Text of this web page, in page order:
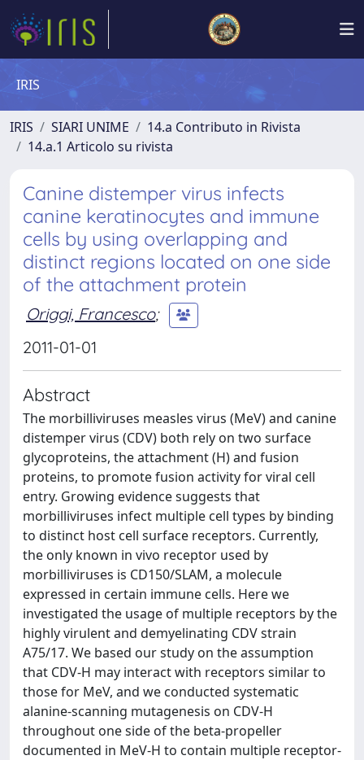
IRIS
IRIS SIARI UNIME
14.a Contributo in Rivista
14.a.1 Articolo su rivista
Canine distemper virus infects
canine keratinocytes and immune
cells by using overlapping and
distinct regions located on one side
of the attachment protein
Origgi, Francesco;
2011-01-01
Abstract
The morbilliviruses measles virus (MeV) and canine
distemper virus (CDV) both rely on two surface
glycoproteins, the attachment (H) and fusion
proteins, to promote fusion activity for viral cell
entry. Growing evidence suggests that
morbilliviruses infect multiple cell types by binding
to distinct host cell surface receptors. Currently,
the only known in vivo receptor used by
morbilliviruses is CD150/SLAM, a molecule
expressed in certain immune cells. Here we
investigated the usage of multiple receptors by the
highly virulent and demyelinating CDV strain
A75/17. We based our study on the assumption
that CDV-H may interact with receptors similar to
those for MeV, and we conducted systematic
alanine-scanning mutagenesis on CDV-H
throughout one side of the beta-propeller
documented in MeV-H to contain multiple receptor-